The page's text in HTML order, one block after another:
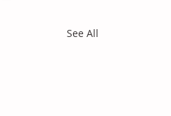
See All